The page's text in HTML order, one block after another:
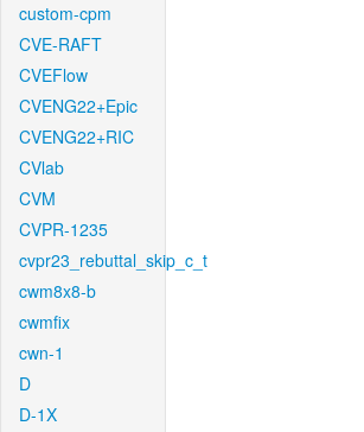
custom-cpm
CVE-RAFT
CVEFlow
CVENG22+Epic
CVENG22+RIC
CVlab
CVM
CVPR-1235
cvpr23_rebuttal_skip_c_t
cwm8x8-b
cwmfix
cwn-1
D
D-1X